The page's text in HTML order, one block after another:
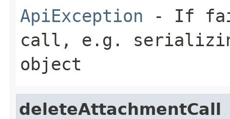
ApiException - If fail
call, e.g.
object
deleteAttachmentCall